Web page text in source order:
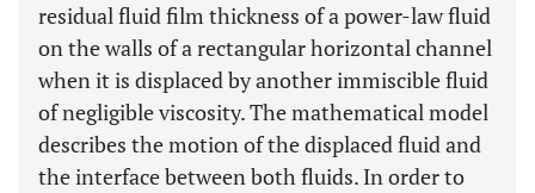
residual fluid film thickness of a power-law fluid
on the walls of a rectangular horizontal channel
when it is displaced by another immiscible fluid
of negligible viscosity. The mathematical model
describes the motion of the displaced fluid and
the interface between both fluids. In order to